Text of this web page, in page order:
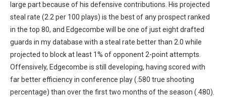
large part because of his defensive contributions. His projected
steal rate (2.2 per 100 plays) is the best of any prospect ranked
in the top 80, and Edgecombe will be one of just eight drafted
guards in my database with a steal rate better than 2.0 while
projected to block at least 1% of opponent 2-point attempts.
Offensively, Edgecombe is still developing, having scored with
far better efficiency in conference play (.580 true shooting
percentage) than over the first two months of the season (.480).